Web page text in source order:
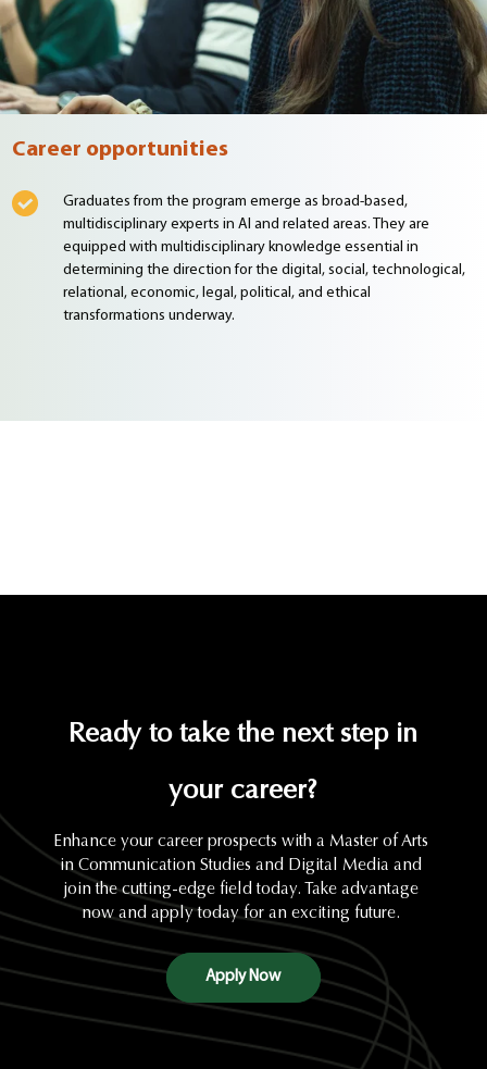
Career opportunities
Graduates from the program emerge as broad-based,
multidisciplinary experts in AI and related areas. They are
equipped with multidisciplinary knowledge essential in
determining the direction for the digital, social, technological,
relational, economic, legal, political, and ethical
transformations underway.
Ready to take the next step in
your career?
Enhance your career prospects with a Master of Arts
in Communication Studies and Digital Media and
join the cutting-edge field today. Take advantage
now and apply today for an exciting future.
Apply Now